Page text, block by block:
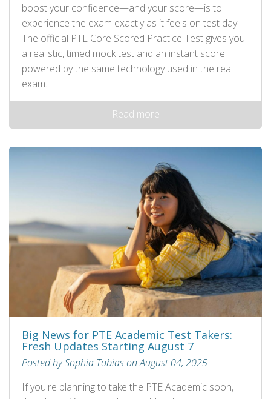
boost your confidence—and your score—is to
experience the exam exactly as it feels on test day.
The official PTE Core Scored Practice Test gives you
a realistic, timed mock test and an instant score
powered by the same technology used in the real
exam.
Read more
Big News for PTE Academic Test Takers:
Fresh Updates Starting August 7
Posted by Sophia Tobias on August 04, 2025
If you're planning to take the PTE Academic soon,